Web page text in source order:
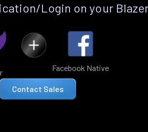
Login on your
Facebook Native
Contact Sales